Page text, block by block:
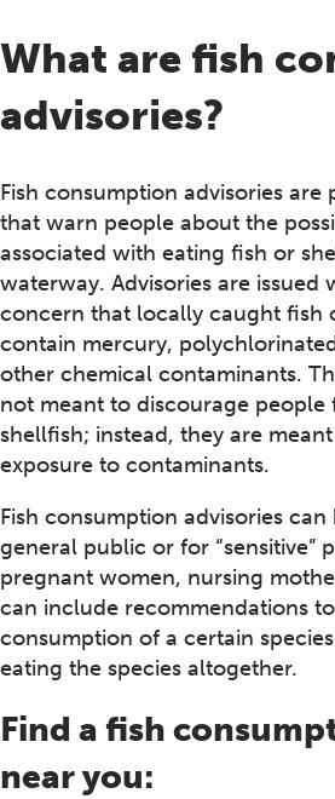
What are fish
advisories?
Fish consumption advisories
that warn people about the
associated with eating fish or
waterway. Advisories are issued
concern that locally caught fish
contain mercury,
other chemical contaminants.
not meant to discourage people
shellfish; instead, they are
exposure to contaminants.
Fish consumption advisories
general public or for “sensitive”
pregnant women, nursing
can include recommendations
consumption of a certain
eating the species altogether.
Find a fish
near you: